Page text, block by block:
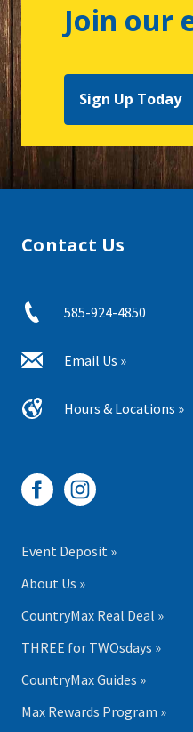
Join our
Sign Up Today
Contact Us
585-924-4850
Email Us »
Hours & Locations »
Event Deposit »
About Us »
CountryMax Real Deal »
THREE for TWOsdays »
CountryMax Guides »
Max Rewards Program »